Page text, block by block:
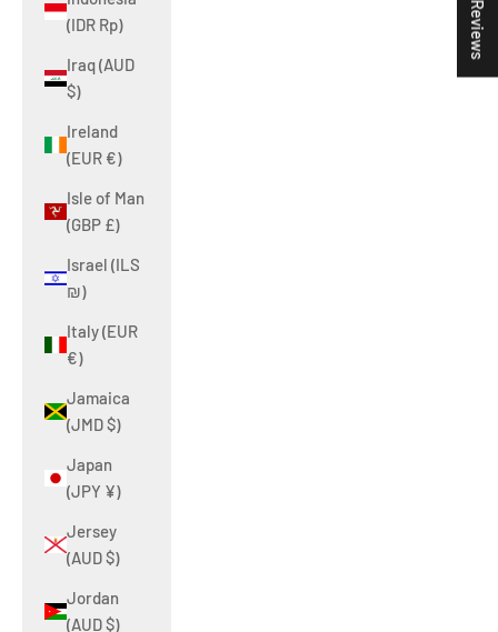
(IDR Rp)
Iraq (AUD
$)
Ireland
(EUR €)
Isle of Man
(GBP £)
Israel (ILS
₪)
Italy (EUR
€)
Jamaica
(JMD $)
Japan
(JPY ¥)
Jersey
(AUD $)
Jordan
(AUD $)
★ Reviews